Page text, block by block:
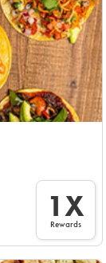
1X
Rewards